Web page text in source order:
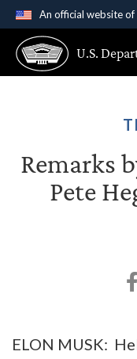
An official website
A .gov
organization
Secure
connected to
information
U.S.
Remarks
Pete
ELON MUSK: